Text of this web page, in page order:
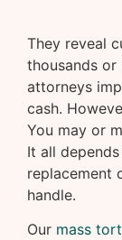
They reveal
thousands or
attorneys
cash.
You may or
It all
replacement
handle.
Our mass